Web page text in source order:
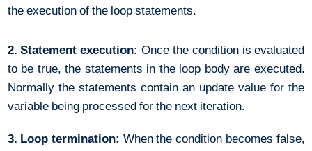
the execution of the loop statements.
2. Statement execution: Once the condition is evaluated
to be true, the statements in the loop body are executed.
Normally the statements contain an update value for the
variable being processed for the next iteration.
3. Loop termination: When the condition becomes false,